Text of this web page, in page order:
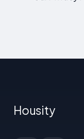
Housity